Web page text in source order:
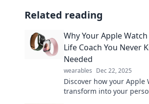
Related reading
Why Your Apple
Life Coach You Never
Needed
wearables Dec 22, 2025
Discover how your Apple
transform into your